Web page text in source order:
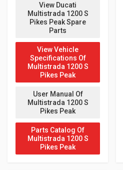
View Ducati
Multistrada 1200 S
Pikes Peak Spare
Parts
View Vehicle
Specifications Of
Multistrada 1200 S
Pikes Peak
User Manual Of
Multistrada 1200 S
Pikes Peak
Parts Catalog Of
Multistrada 1200 S
Pikes Peak